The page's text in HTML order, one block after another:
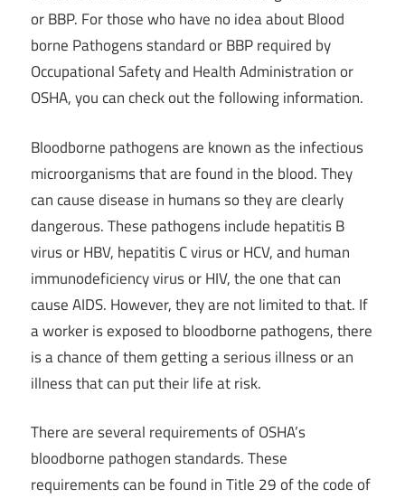
or BBP. For those who have no idea about Blood
borne Pathogens standard or BBP required by
Occupational Safety and Health Administration or
OSHA, you can check out the following information.
Bloodborne pathogens are known as the infectious
microorganisms that are found in the blood. They
can cause disease in humans so they are clearly
dangerous. These pathogens include hepatitis B
virus or HBV, hepatitis C virus or HCV, and human
immunodeficiency virus or HIV, the one that can
cause AIDS. However, they are not limited to that. If
a worker is exposed to bloodborne pathogens, there
is a chance of them getting a serious illness or an
illness that can put their life at risk.
There are several requirements of OSHA’s
bloodborne pathogen standards. These
requirements can be found in Title 29 of the code of